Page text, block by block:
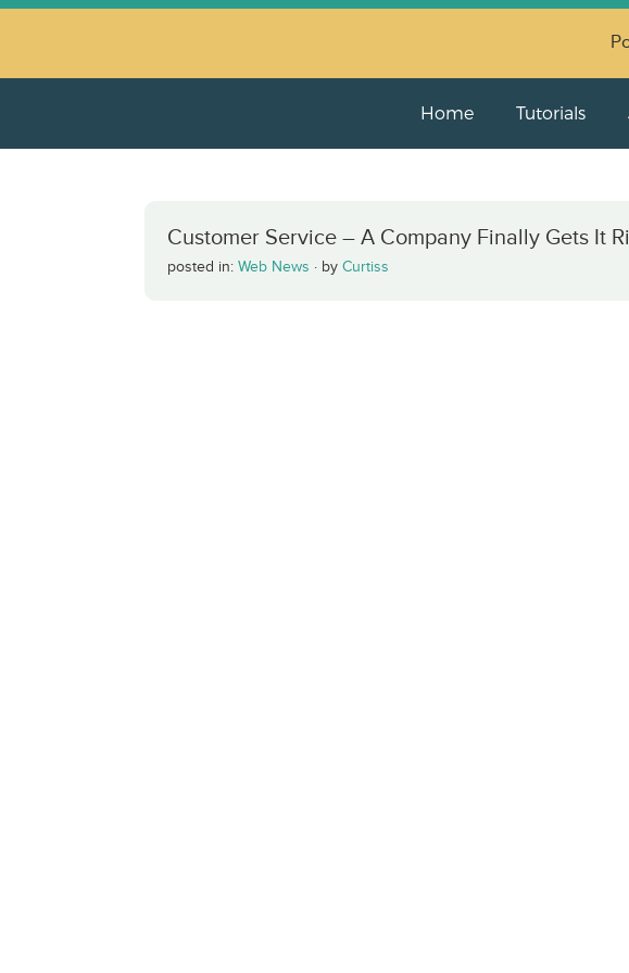
Home Tutorials
Customer Service – A Company Finally Gets It
posted in: Web News · by Curtiss